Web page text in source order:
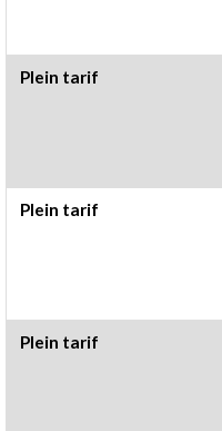
Plein tarif
Plein tarif
Plein tarif